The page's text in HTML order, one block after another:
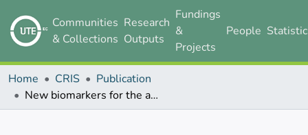
Communities
& Collections
Research
Outputs
Fundings
&
Projects
People
Home CRIS
Publication
New biomarkers for the assessment of cardiovascular risk